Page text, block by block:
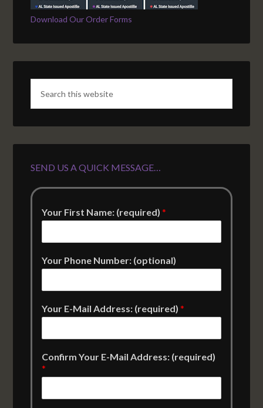
Download Our Order Forms
SEND US A QUICK MESSAGE…
Your First Name: (required)*
Your Phone Number: (optional)
Your E-Mail Address: (required)*
Confirm Your E-Mail Address: (required)
*